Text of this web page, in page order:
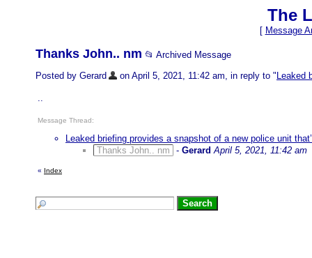
The
[ Message
Thanks John.. nm 📂 Archived Message
Posted by Gerard
on April 5, 2021, 11:42 am, in reply to " Leaked
..
Message Thread:
Leaked briefing provides a snapshot of a new police unit
Thanks John.. nm
- Gerard April 5, 2021, 11:42 am
« Index